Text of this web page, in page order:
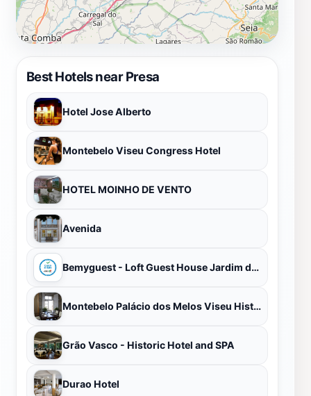
Best Hotels near Presa
Hotel Jose Alberto
Montebelo Viseu Congress Hotel
HOTEL MOINHO DE VENTO
Avenida
Bemyguest - Loft Guest House Jardim das Mães Charming
Montebelo Palácio dos Melos Viseu Historic Hotel
Grão Vasco - Historic Hotel and SPA
Durao Hotel